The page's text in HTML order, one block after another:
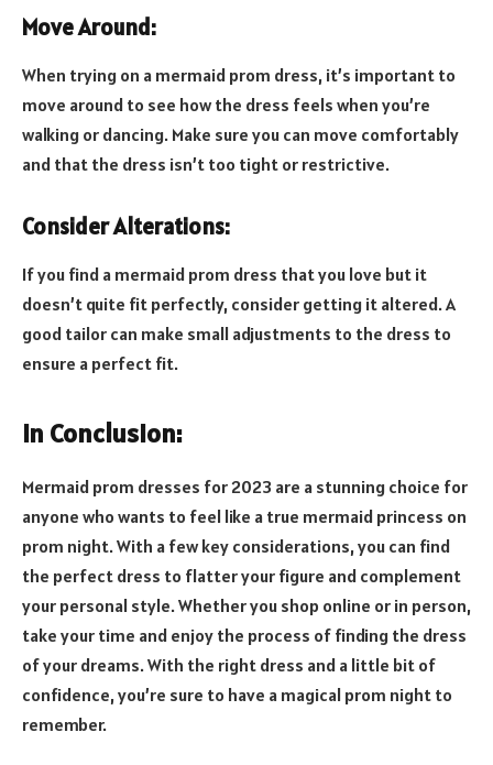
Move Around:
When trying on a mermaid prom dress, it’s important to
move around to see how the dress feels when you’re
walking or dancing. Make sure you can move comfortably
and that the dress isn’t too tight or restrictive.
Consider Alterations:
If you find a mermaid prom dress that you love but it
doesn’t quite fit perfectly, consider getting it altered. A
good tailor can make small adjustments to the dress to
ensure a perfect fit.
In Conclusion:
Mermaid prom dresses for 2023 are a stunning choice for
anyone who wants to feel like a true mermaid princess on
prom night. With a few key considerations, you can find
the perfect dress to flatter your figure and complement
your personal style. Whether you shop online or in person,
take your time and enjoy the process of finding the dress
of your dreams. With the right dress and a little bit of
confidence, you’re sure to have a magical prom night to
remember.